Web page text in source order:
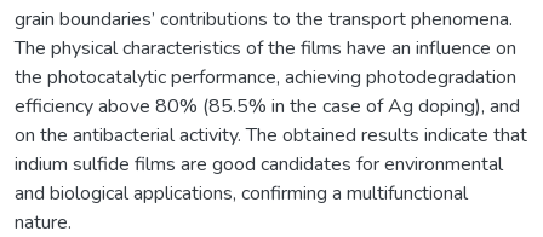
grain boundaries’ contributions to the transport phenomena.
The physical characteristics of the films have an influence on
the photocatalytic performance, achieving photodegradation
efficiency above 80% (85.5% in the case of Ag doping), and
on the antibacterial activity. The obtained results indicate that
indium sulfide films are good candidates for environmental
and biological applications, confirming a multifunctional
nature.